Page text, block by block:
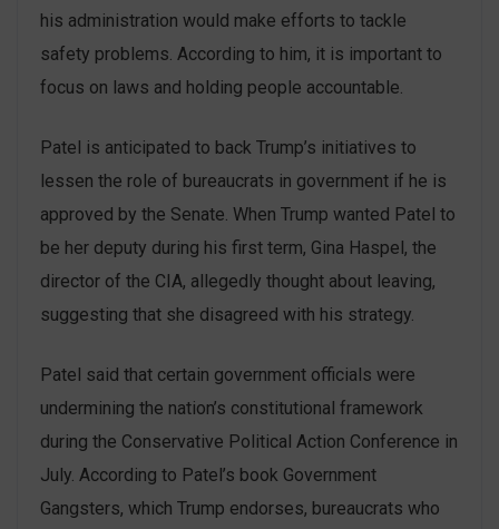
his administration would make efforts to tackle
safety problems. According to him, it is important to
focus on laws and holding people accountable.
Patel is anticipated to back Trump’s initiatives to
lessen the role of bureaucrats in government if he is
approved by the Senate. When Trump wanted Patel to
be her deputy during his first term, Gina Haspel, the
director of the CIA, allegedly thought about leaving,
suggesting that she disagreed with his strategy.
Patel said that certain government officials were
undermining the nation’s constitutional framework
during the Conservative Political Action Conference in
July. According to Patel’s book Government
Gangsters, which Trump endorses, bureaucrats who